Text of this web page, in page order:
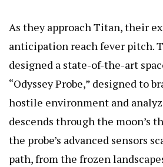
As they approach Titan, their
anticipation reach fever pitch.
designed a state-of-the-art
“Odyssey Probe,” designed to
hostile environment and
descends through the moon’s
the probe’s advanced sensors
path, from the frozen